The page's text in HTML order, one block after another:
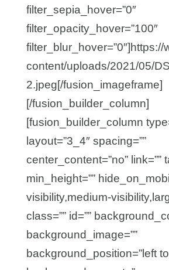
filter_sepia_hover=”0″
filter_opacity_hover=”100″
content/uploads/2021/05/
2.jpeg[/fusion_imageframe]
[/fusion_builder_column]
[fusion_builder_column
layout=”3_4″ spacing=””
center_content=”no” link=””
min_height=””
visibility,medium-
class=”” id=””
background_image=””
background_position=”left